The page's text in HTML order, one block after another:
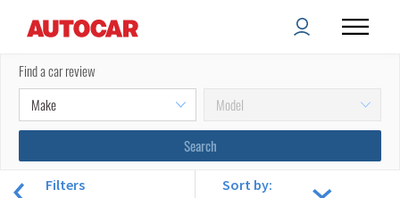
Find a car review
Filters Sort by: